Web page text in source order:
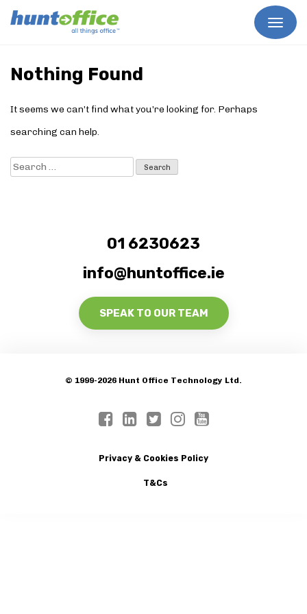
content
Nothing Found
It seems we can’t find what you’re looking for. Perhaps
searching can help.
Search
for:
01 6230623
info@huntoffice.ie
SPEAK TO OUR TEAM
© 1999-2026 Hunt Office Technology Ltd.
Privacy & Cookies Policy
T&Cs